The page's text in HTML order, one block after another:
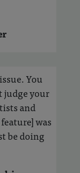
You
judge your
and
was
be doing